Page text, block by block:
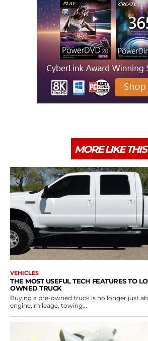
MORE LIKE THIS
VEHICLES
THE MOST USEFUL TECH FEATURES TO
OWNED TRUCK
Buying a pre-owned truck is no longer just
engine, mileage, towing...